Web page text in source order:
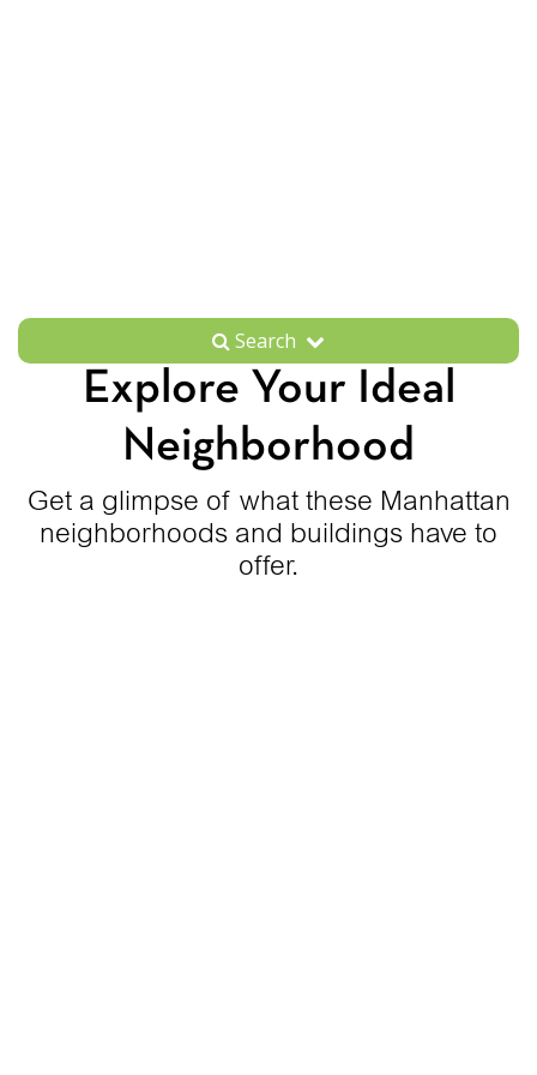
Search
Explore Your Ideal
Neighborhood
Get a glimpse of what these Manhattan
neighborhoods and buildings have to
offer.